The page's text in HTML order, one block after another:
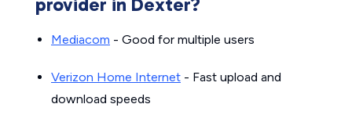
Mediacom - Good for multiple users
Verizon Home Internet - Fast upload and
download speeds